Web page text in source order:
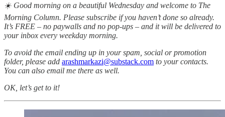
☀️ Good morning on a beautiful Wednesday and welcome to The
Morning Column. Please subscribe if you haven’t done so already.
It’s FREE – no paywalls and no pop-ups – and it will be delivered to
your inbox every weekday morning.
To avoid the email ending up in your spam, social or promotion
folder, please add arashmarkazi@substack.com to your contacts.
You can also email me there as well.
OK, let’s get to it!